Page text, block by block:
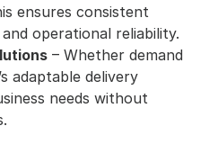
ensures consistent
operational reliability.
– Whether demand
adaptable delivery
needs without